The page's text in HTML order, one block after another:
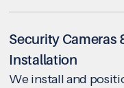
Security Cameras
Installation
We install and